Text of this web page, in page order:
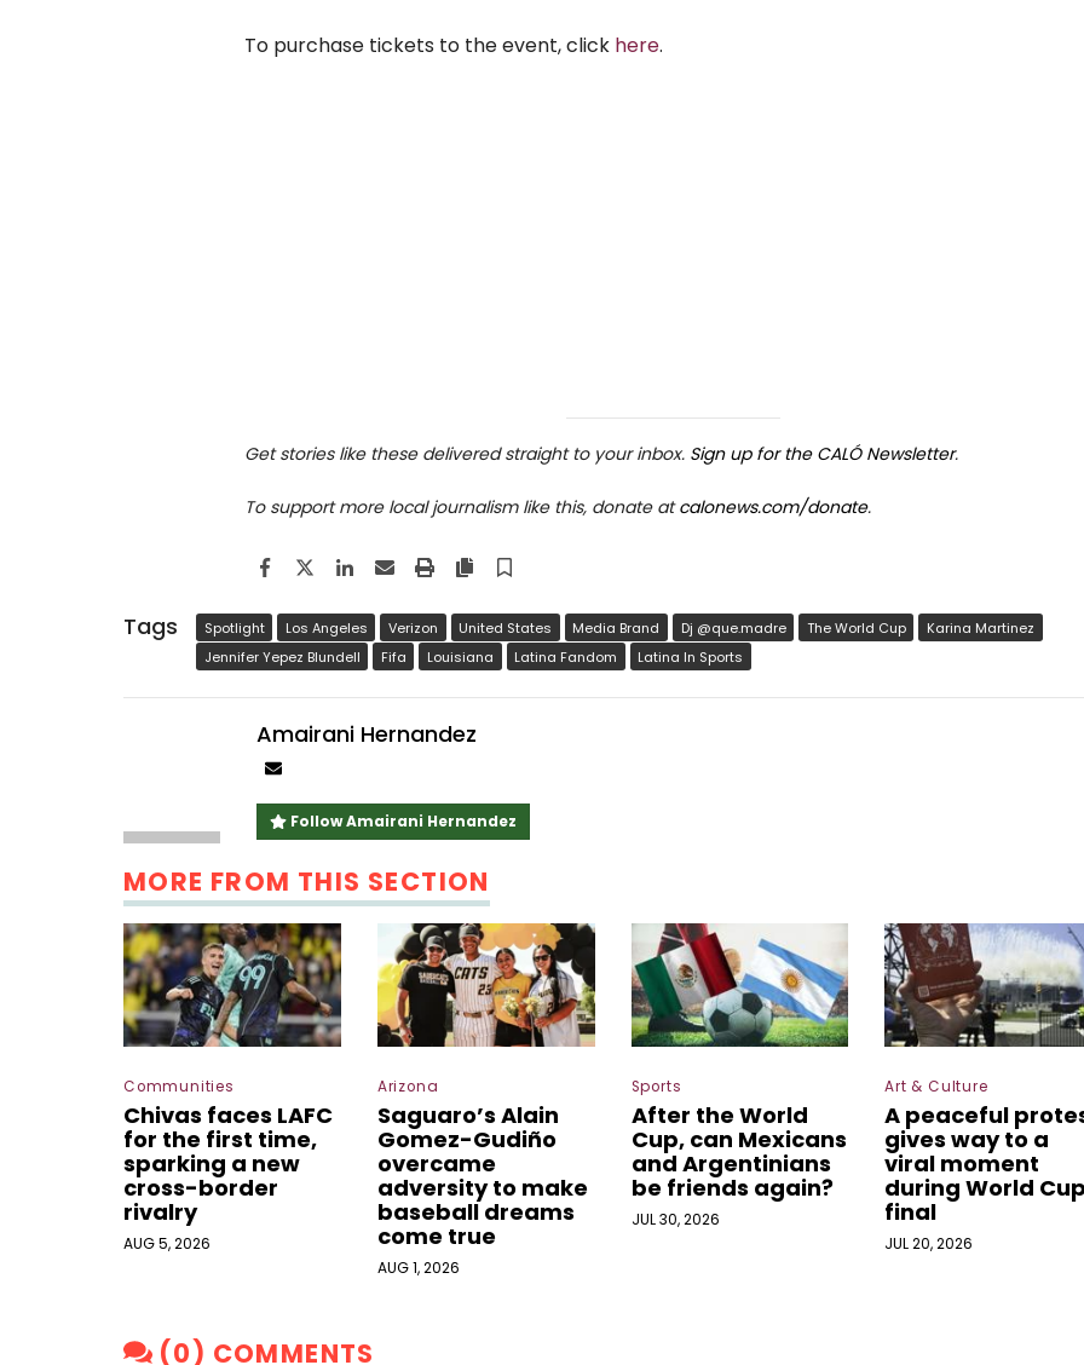
To purchase tickets to the event, click here.
Get stories like these delivered straight to your inbox. Sign up for the CALÓ Newsletter.
To support more local journalism like this, donate atcalonews.com/donate.
Facebook
TwitterLinkedIn
Email Print Copy article link
Tags Spotlight Los Angeles Verizon United States Media Brand Dj @que.madre The World Cup
Karina Martinez
Jennifer Yepez Blundell
Fifa Louisiana Latina Fandom Latina In Sports
Amairani Hernandez
Author
Follow Amairani Hernandez
MORE FROM THIS SECTION
Communities
Chivas faces LAFC
for the first time,
sparking a new
cross-border
rivalry
AUG 5, 2026
Arizona
Saguaro’s Alain
Gomez-Gudiño
overcame
adversity to make
baseball dreams
come true
AUG 1, 2026
Sports
After the World
Cup, can Mexicans
and Argentinians
be friends again?
JUL 30, 2026
Art & Culture
A peaceful
gives way to a
viral moment
during World
final
JUL 20, 2026
(0) COMMENTS